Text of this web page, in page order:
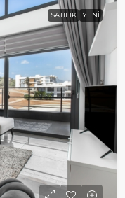
SATILIK YENI